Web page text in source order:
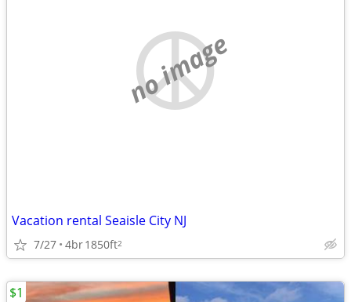
no image
Vacation rental Seaisle City NJ
7/27 4br1850ft2
$1